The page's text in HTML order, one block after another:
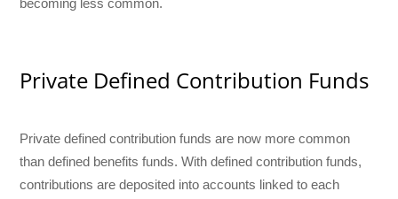
Private Defined Contribution Funds
Private defined contribution funds are now more common
than defined benefits funds. With defined contribution funds,
contributions are deposited into accounts linked to each